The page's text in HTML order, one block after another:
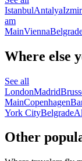
IstanbulAntalyaIzmir
am
MainVienna
Where else
See all
LondonMadrid
MainCopenhagen
York CityBelgrade
Other